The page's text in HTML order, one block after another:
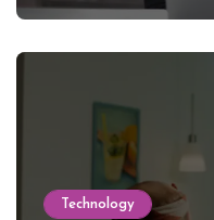
Technology